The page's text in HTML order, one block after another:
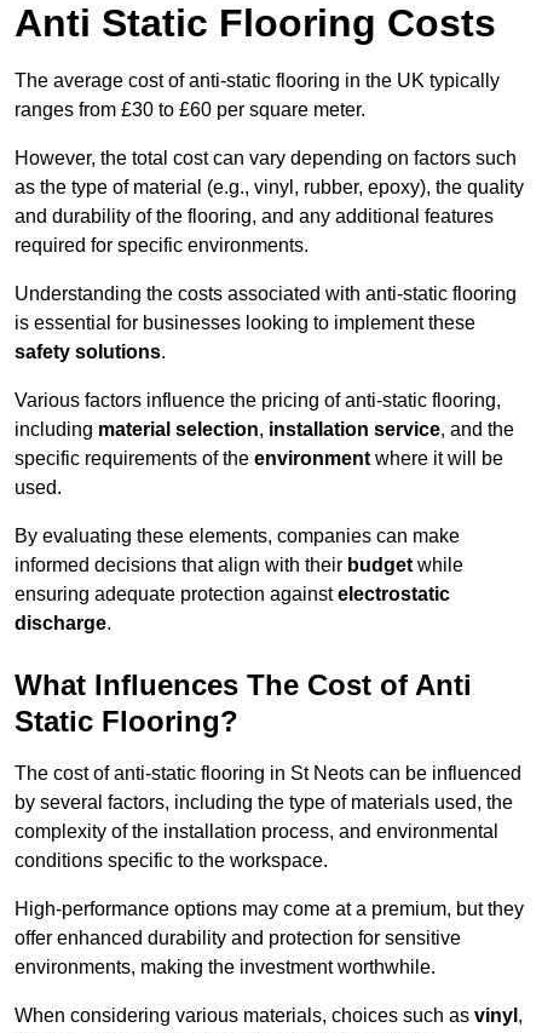
Anti Static Flooring Costs
The average cost of anti-static flooring in the UK typically
ranges from £30 to £60 per square meter.
However, the total cost can vary depending on factors such
as the type of material (e.g., vinyl, rubber, epoxy), the quality
and durability of the flooring, and any additional features
required for specific environments.
Understanding the costs associated with anti-static flooring
is essential for businesses looking to implement these
safety solutions.
Various factors influence the pricing of anti-static flooring,
including material selection, installation service, and the
specific requirements of the environment where it will be
used.
By evaluating these elements, companies can make
informed decisions that align with their budget while
ensuring adequate protection againstelectrostatic
discharge.
What Influences The Cost of Anti
Static Flooring?
The cost of anti-static flooring in St Neots can be influenced
by several factors, including the type of materials used, the
complexity of the installation process, and environmental
conditions specific to the workspace.
High-performance options may come at a premium, but they
offer enhanced durability and protection for sensitive
environments, making the investment worthwhile.
When considering various materials, choices such as vinyl ,